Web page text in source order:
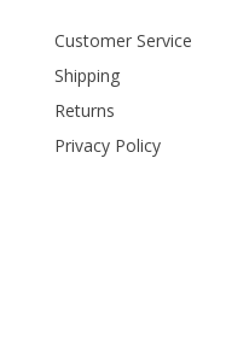
Customer Service
Shipping
Returns
Privacy Policy